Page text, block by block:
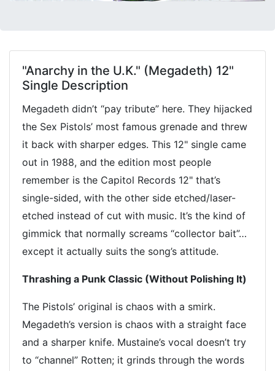
"Anarchy in the U.K." (Megadeth) 12"
Single Description
Megadeth didn’t “pay tribute” here. They hijacked
the Sex Pistols’ most famous grenade and threw
it back with sharper edges. This 12" single came
out in 1988, and the edition most people
remember is the Capitol Records 12" that’s
single-sided, with the other side etched/laser-
etched instead of cut with music. It’s the kind of
gimmick that normally screams “collector bait”…
except it actually suits the song’s attitude.
Thrashing a Punk Classic (Without Polishing It)
The Pistols’ original is chaos with a smirk.
Megadeth’s version is chaos with a straight face
and a sharper knife. Mustaine’s vocal doesn’t try
to “channel” Rotten; it grinds through the words